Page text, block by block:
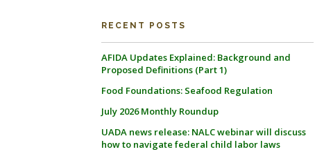
RECENT POSTS
AFIDA Updates Explained: Background and
Proposed Definitions (Part 1)
Food Foundations: Seafood Regulation
July 2026 Monthly Roundup
UADA news release: NALC webinar will discuss
how to navigate federal child labor laws